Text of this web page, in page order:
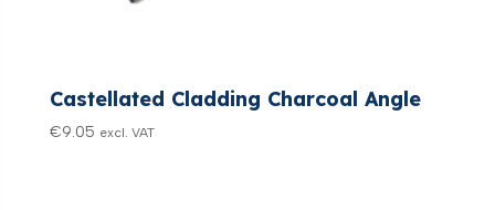
Castellated Cladding Charcoal Angle
€9.05 excl. VAT